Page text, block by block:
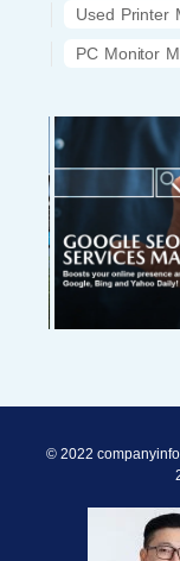
Used Printer
PC Monitor
© 2022